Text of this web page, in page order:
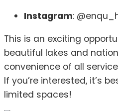
Instagram:
This is an exciting
beautiful lakes and
convenience of all
If you’re interested, it’s
limited spaces!